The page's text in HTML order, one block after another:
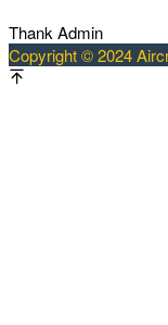
Thank Admin
Copyright © 2024